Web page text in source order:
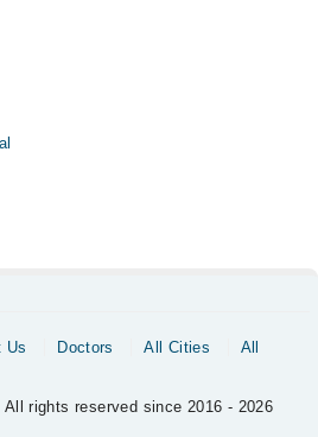
Us Doctors All Cities
All
rights reserved since 2016 - 2026